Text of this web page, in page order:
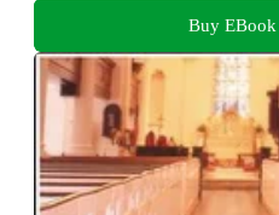
Buy EBook